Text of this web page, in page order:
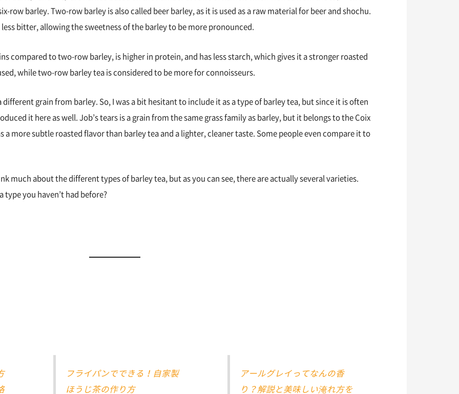
row barley. Two-row barley is also called beer barley, as it is used as a raw material for beer and shochu.
bitter, allowing the sweetness of the barley to be more pronounced.
compared to two-row barley, is higher in protein, and has less starch, which gives it a stronger roasted
while two-row barley tea is considered to be more for connoisseurs.
different grain from barley. So, I was a bit hesitant to include it as a type of barley tea, but since it is often
it here as well. Job’s tears is a grain from the same grass family as barley, but it belongs to the Coix
a more subtle roasted flavor than barley tea and a lighter, cleaner taste. Some people even compare it to
much about the different types of barley tea, but as you can see, there are actually several varieties.
you haven’t had before?
フライパンでできる！自家製
ほうじ茶の作り方
アールグレイってなんの香
り？解説と美味しい淹れ方を